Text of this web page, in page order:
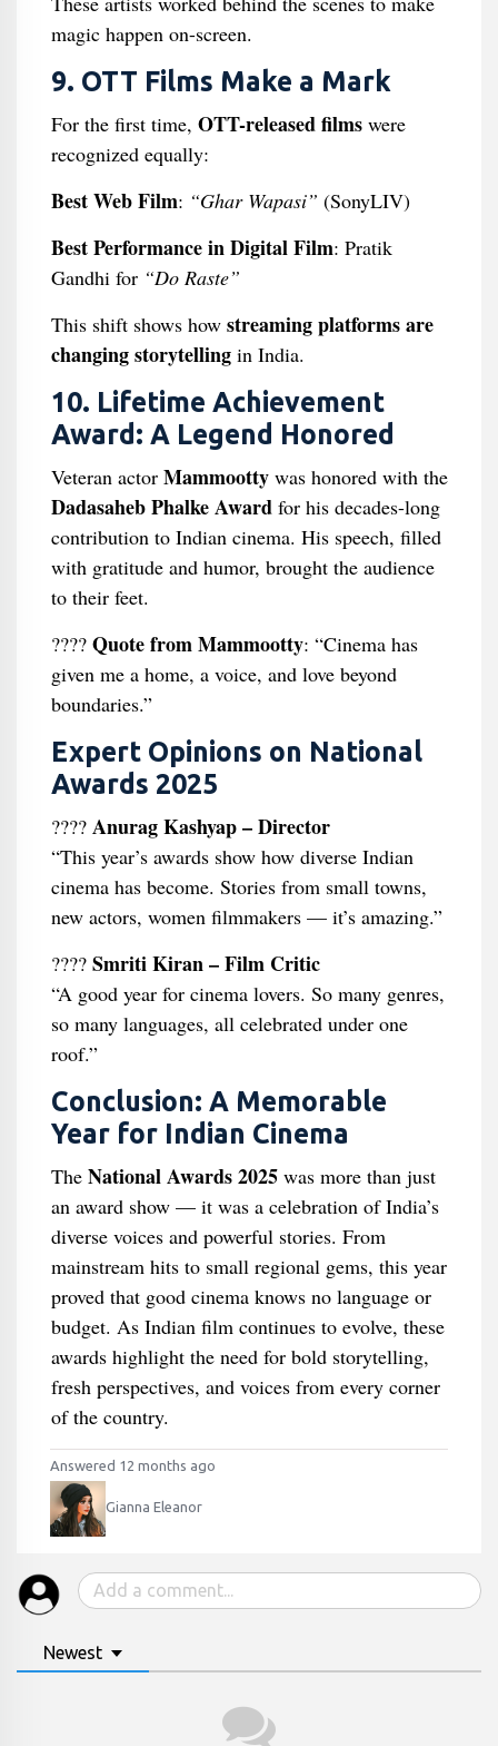
magic happen on-screen.
9. OTT Films Make a Mark
For the first time, OTT-released filmswere
recognized equally:
Best Web Film: “Ghar Wapasi” (SonyLIV)
Best Performance in Digital Film: Pratik
Gandhi for “Do Raste”
This shift shows how streaming platforms are
changing storytellingin India.
10. Lifetime Achievement
Award: A Legend Honored
Veteran actor Mammoottywas honored with the
Dadasaheb Phalke Awardfor his decades-long
contribution to Indian cinema. His speech, filled
with gratitude and humor, brought the audience
to their feet.
???? Quote from Mammootty: “Cinema has
given me a home, a voice, and love beyond
boundaries.”
Expert Opinions on National
Awards 2025
???? Anurag Kashyap – Director
“This year’s awards show how diverse Indian
cinema has become. Stories from small towns,
new actors, women filmmakers — it’s amazing.”
????️ Smriti Kiran – Film Critic
“A good year for cinema lovers. So many genres,
so many languages, all celebrated under one
roof.”
Conclusion: A Memorable
Year for Indian Cinema
The National Awards 2025was more than just
an award show — it was a celebration of India’s
diverse voices and powerful stories. From
mainstream hits to small regional gems, this year
proved that good cinema knows no language or
budget. As Indian film continues to evolve, these
awards highlight the need for bold storytelling,
fresh perspectives, and voices from every corner
of the country.
Answered 12 months ago
Gianna Eleanor
Newest